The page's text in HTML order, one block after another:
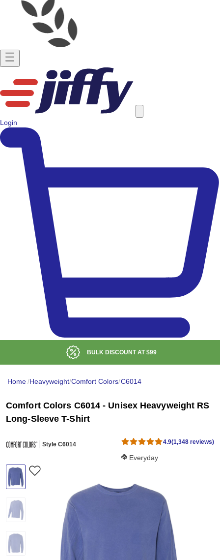
Login
Home/Heavyweight/Comfort Colors/C6014
Comfort Colors C6014 - Unisex Heavyweight RS
Long-Sleeve T-Shirt
Style C6014 4.9(1,348 reviews)
Softness Score:
Everyday